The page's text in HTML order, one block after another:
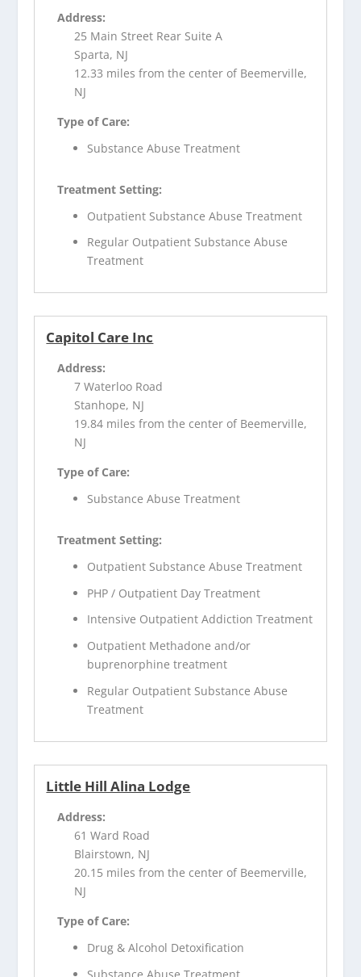
Address:
25 Main Street Rear Suite A
Sparta, NJ
12.33 miles from the center of Beemerville,
NJ
Type of Care:
Substance Abuse Treatment
Treatment Setting:
Outpatient Substance Abuse Treatment
Regular Outpatient Substance Abuse
Treatment
Capitol Care Inc
Address:
7 Waterloo Road
Stanhope, NJ
19.84 miles from the center of Beemerville,
NJ
Type of Care:
Substance Abuse Treatment
Treatment Setting:
Outpatient Substance Abuse Treatment
PHP / Outpatient Day Treatment
Intensive Outpatient Addiction Treatment
Outpatient Methadone and/or
buprenorphine treatment
Regular Outpatient Substance Abuse
Treatment
Little Hill Alina Lodge
Address:
61 Ward Road
Blairstown, NJ
20.15 miles from the center of Beemerville,
NJ
Type of Care:
Drug & Alcohol Detoxification
Substance Abuse Treatment